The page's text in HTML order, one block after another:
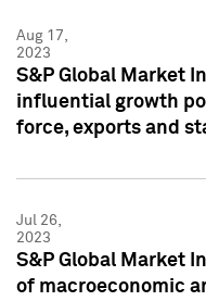
Aug 17,
2023
S&P Global Market
influential growth
force, exports and
Jul 26,
2023
S&P Global Market
of macroeconomic